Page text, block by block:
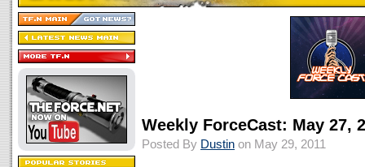
Weekly ForceCast: May 27,
Posted By Dustin on May 29, 2011